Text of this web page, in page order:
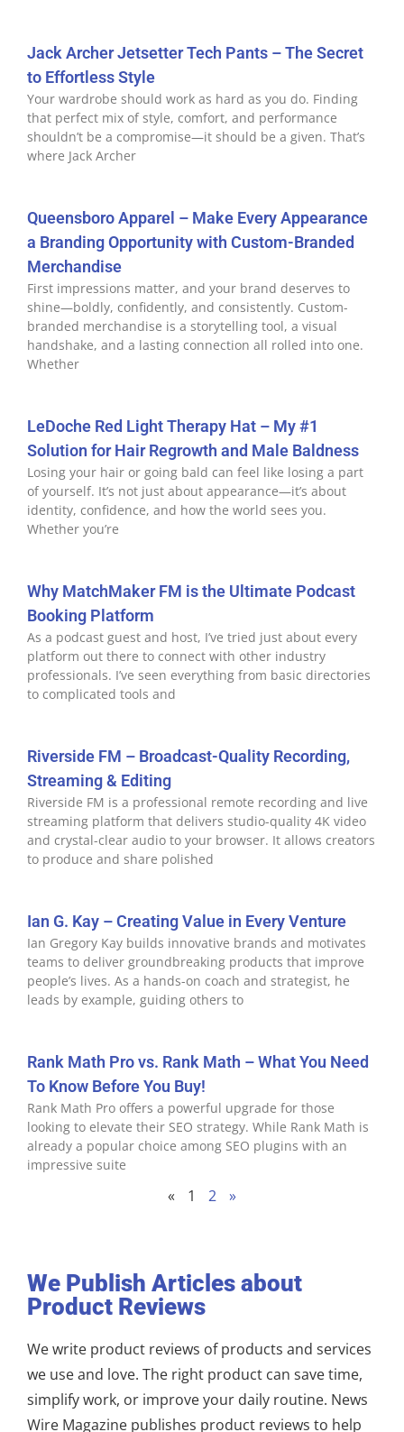
Jack Archer Jetsetter Tech Pants – The Secret
to Effortless Style
Your wardrobe should work as hard as you do. Finding
that perfect mix of style, comfort, and performance
shouldn’t be a compromise—it should be a given. That’s
where Jack Archer
Queensboro Apparel – Make Every Appearance
a Branding Opportunity with Custom-Branded
Merchandise
First impressions matter, and your brand deserves to
shine—boldly, confidently, and consistently. Custom-
branded merchandise is a storytelling tool, a visual
handshake, and a lasting connection all rolled into one.
Whether
LeDoche Red Light Therapy Hat – My #1
Solution for Hair Regrowth and Male Baldness
Losing your hair or going bald can feel like losing a part
of yourself. It’s not just about appearance—it’s about
identity, confidence, and how the world sees you.
Whether you’re
Why MatchMaker FM is the Ultimate Podcast
Booking Platform
As a podcast guest and host, I’ve tried just about every
platform out there to connect with other industry
professionals. I’ve seen everything from basic directories
to complicated tools and
Riverside FM – Broadcast-Quality Recording,
Streaming & Editing
Riverside FM is a professional remote recording and live
streaming platform that delivers studio-quality 4K video
and crystal-clear audio to your browser. It allows creators
to produce and share polished
Ian G. Kay – Creating Value in Every Venture
Ian Gregory Kay builds innovative brands and motivates
teams to deliver groundbreaking products that improve
people’s lives. As a hands-on coach and strategist, he
leads by example, guiding others to
Rank Math Pro vs. Rank Math – What You Need
To Know Before You Buy!
Rank Math Pro offers a powerful upgrade for those
looking to elevate their SEO strategy. While Rank Math is
already a popular choice among SEO plugins with an
impressive suite
« 1 2 »
We Publish Articles about
Product Reviews
We write product reviews of products and services
we use and love. The right product can save time,
simplify work, or improve your daily routine. News
Wire Magazine publishes product reviews to help